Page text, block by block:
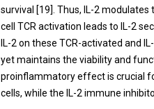
survival [19]. Thus, IL-2
cell TCR activation leads to IL-2
IL-2 on these TCR-activated and
yet maintains the viability and
proinflammatory effect is crucial
cells, while the IL-2 immune